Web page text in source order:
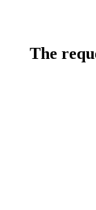
The